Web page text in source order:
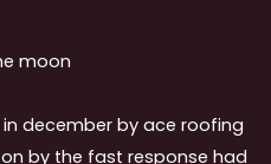
moon
december by ace roofing
by the fast response had